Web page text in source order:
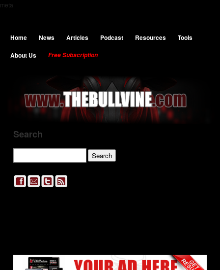
meta
Home News Articles Podcast Resources
Tools
About Us
Free Subscription
Search